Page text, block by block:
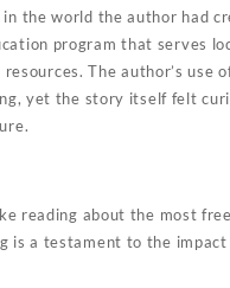
the world the author had
program that serves
The author’s use
yet the story itself felt
reading about the most
is a testament to the